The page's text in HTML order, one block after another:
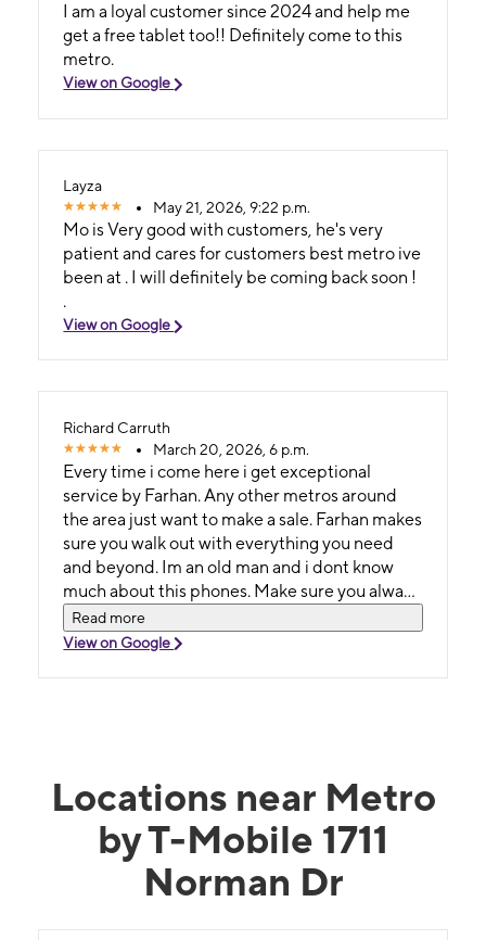
I am a loyal customer since 2024 and help me
get a free tablet too!! Definitely come to this
metro.
View on Google
Layza
May 21, 2026, 9:22 p.m.
Mo is Very good with customers, he's very
patient and cares for customers best metro ive
been at . I will definitely be coming back soon !
.
View on Google
Richard Carruth
March 20, 2026, 6 p.m.
Every time i come here i get exceptional
service by Farhan. Any other metros around
the area just want to make a sale. Farhan makes
sure you walk out with everything you need
and beyond. Im an old man and i dont know
much about this phones. Make sure you always
ask for Fahan he will make sure you get the
best deals. Thank you for everything much
Read more
View on Google
Locations near Metro
by T-Mobile 1711
Norman Dr